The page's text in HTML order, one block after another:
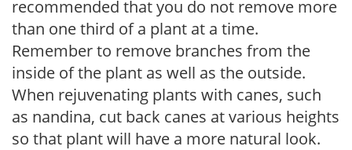
recommended that you do not remove more
than one third of a plant at a time.
Remember to remove branches from the
inside of the plant as well as the outside.
When rejuvenating plants with canes, such
as nandina, cut back canes at various heights
so that plant will have a more natural look.